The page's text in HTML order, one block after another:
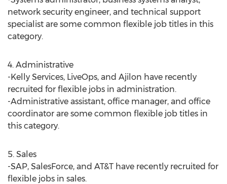
network security engineer, and technical support
specialist are some common flexible job titles in this
category.
4. Administrative
-Kelly Services, LiveOps, and Ajilon have recently
recruited for flexible jobs in administration.
-Administrative assistant, office manager, and office
coordinator are some common flexible job titles in
this category.
5. Sales
-SAP, SalesForce, and AT&T have recently recruited for
flexible jobs in sales.